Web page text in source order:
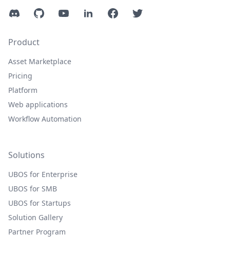
DiscordGitHubYouTubeLinkedInFacebookTwitter
Product
Asset Marketplace
Pricing
Platform
Web applications
Workflow Automation
Solutions
UBOS for Enterprise
UBOS for SMB
UBOS for Startups
Solution Gallery
Partner Program